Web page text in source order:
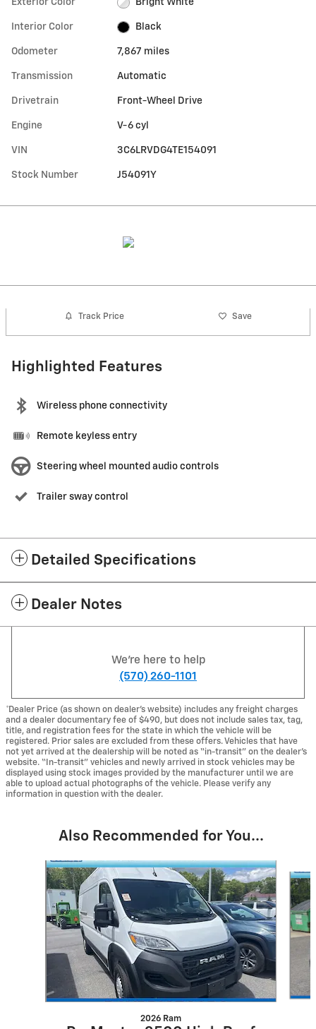
Exterior Color Bright White
Interior Color Black
Odometer 7,867 miles
Transmission Automatic
Drivetrain Front-Wheel Drive
Engine V-6 cyl
VIN 3C6LRVDG4TE154091
Stock Number J54091Y
Track Price Save
Highlighted Features
Wireless phone connectivity
Remote keyless entry
Steering wheel mounted audio controls
Trailer sway control
Detailed Specifications
Dealer Notes
We're here to help
(570) 260-1101
*Dealer Price (as shown on dealer’s website) includes any freight charges
and a dealer documentary fee of $490, but does not include sales tax, tag,
title, and registration fees for the state in which the vehicle will be
registered. Prior sales are excluded from these offers. Vehicles that have
not yet arrived at the dealership will be noted as “in-transit” on the dealer’s
website. “In-transit” vehicles and newly arrived in stock vehicles may be
displayed using stock images provided by the manufacturer until we are
able to upload actual photographs of the vehicle. Please verify any
information in question with the dealer.
Also Recommended for You...
Slide 1 of 4
2026 Ram